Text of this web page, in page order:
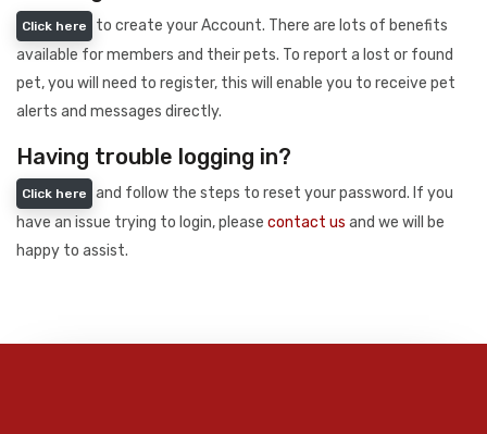
Click here
to create your Account. There are lots of benefits
available for members and their pets. To report a lost or found
pet, you will need to register, this will enable you to receive pet
alerts and messages directly.
Having trouble logging in?
Click here
and follow the steps to reset your password. If you
have an issue trying to login, please contact us and we will be
happy to assist.